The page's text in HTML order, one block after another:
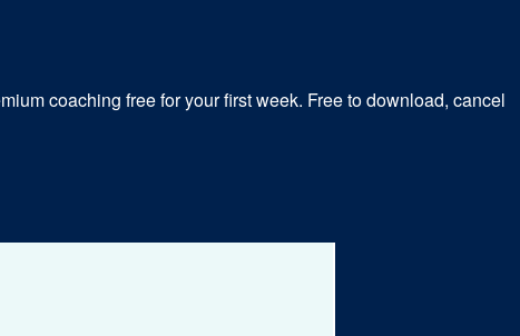
coaching free for your first week. Free to download, cancel